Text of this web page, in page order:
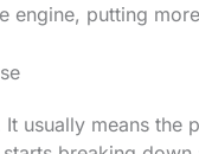
engine, putting
It usually means